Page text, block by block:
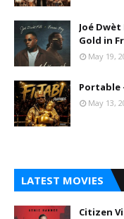
Joé Dwèt
Gold in
May 19,
Portable
May 13,
LATEST MOVIES
Citizen